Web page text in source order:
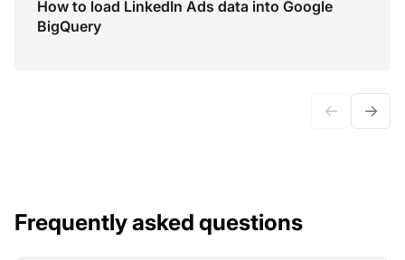
How to load LinkedIn Ads data into Google
BigQuery
← →
Frequently asked questions